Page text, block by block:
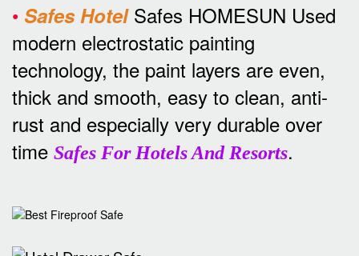
• Safes HotelSafes HOMESUN Used
modern electrostatic painting
technology, the paint layers are even,
thick and smooth, easy to clean, anti-
rust and especially very durable over
time Safes For Hotels And Resorts.